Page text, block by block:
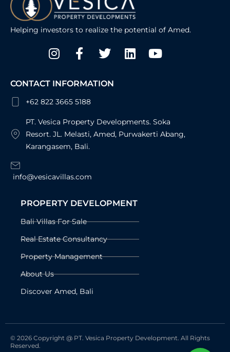
Helping investors to realize the potential of Amed.
Instagram
Facebook-
f
TwitterLinkedinYoutube
CONTACT INFORMATION
+62 822 3665 5188
PT. Vesica Property Developments. Soka
Resort. JL. Melasti, Amed, Purwakerti Abang,
Karangasem, Bali.
info@vesicavillas.com
PROPERTY DEVELOPMENT
Bali Villas For Sale
Real Estate Consultancy
Property Management
About Us
Discover Amed, Bali
© 2026 Copyright @ PT. Vesica Property Development. All Rights
Reserved.